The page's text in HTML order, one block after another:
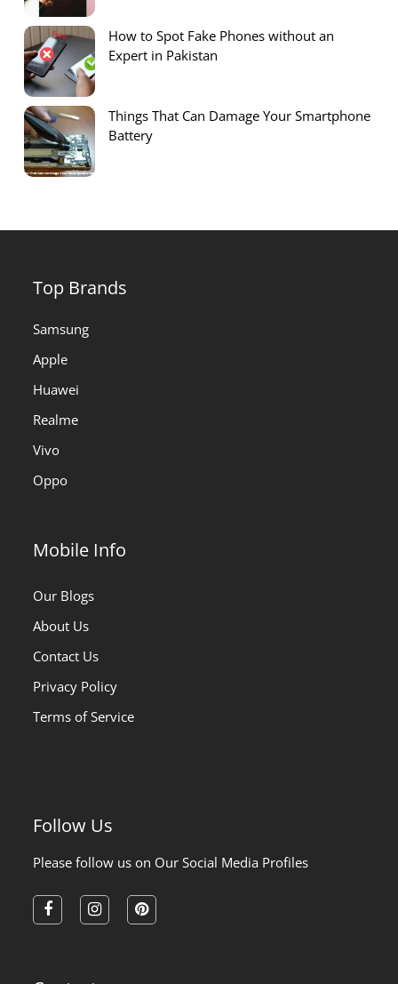
How to Spot Fake Phones without an
Expert in Pakistan
Things That Can Damage Your Smartphone
Battery
Top Brands
Samsung
Apple
Huawei
Realme
Vivo
Oppo
Mobile Info
Our Blogs
About Us
Contact Us
Privacy Policy
Terms of Service
Follow Us
Please follow us on Our Social Media Profiles